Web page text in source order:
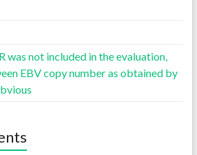
was not included in the evaluation,
EBV copy number as obtained by